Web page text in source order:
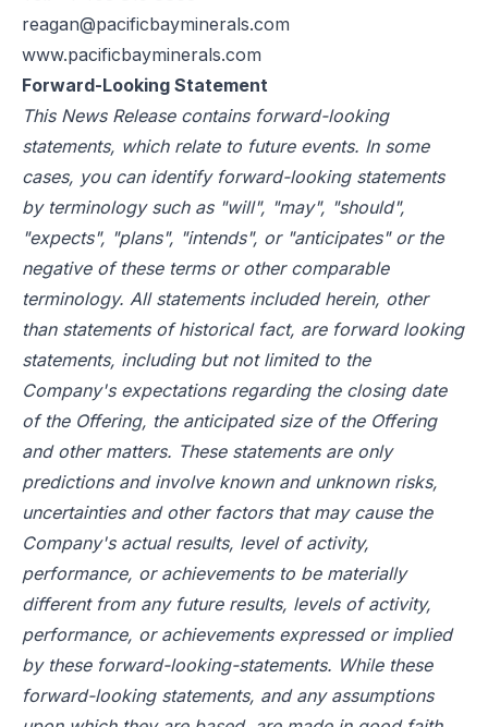
reagan@pacificbayminerals.com
www.pacificbayminerals.com
Forward-Looking Statement
This News Release contains forward-looking
statements, which relate to future events. In some
cases, you can identify forward-looking statements
by terminology such as "will", "may", "should",
"expects", "plans", "intends", or "anticipates" or the
negative of these terms or other comparable
terminology. All statements included herein, other
than statements of historical fact, are forward looking
statements, including but not limited to the
Company's expectations regarding the closing date
of the Offering, the anticipated size of the Offering
and other matters. These statements are only
predictions and involve known and unknown risks,
uncertainties and other factors that may cause the
Company's actual results, level of activity,
performance, or achievements to be materially
different from any future results, levels of activity,
performance, or achievements expressed or implied
by these forward-looking-statements. While these
forward-looking statements, and any assumptions